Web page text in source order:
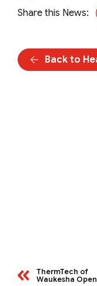
Share this News:
Back to
ThermTech of
Waukesha